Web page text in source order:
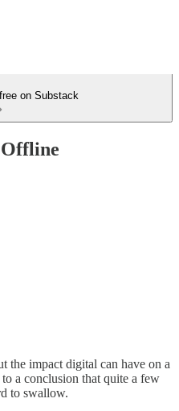
on Substack
the impact digital can have on a
to a conclusion that quite a few
to swallow.